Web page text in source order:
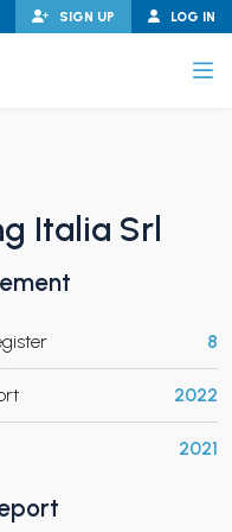
LOG IN
SIGN UP
Italia Srl
8
2022
2021